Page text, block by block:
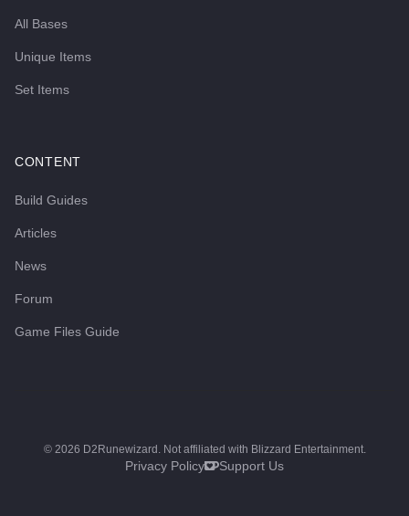
All Bases
Unique Items
Set Items
CONTENT
Build Guides
Articles
News
Forum
Game Files Guide
© 2026 D2Runewizard. Not affiliated with Blizzard Entertainment.
Privacy Policy Support Us